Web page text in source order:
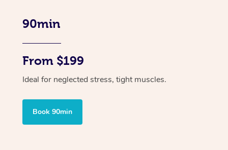
90min
From $199
Ideal for neglected stress, tight muscles.
Book 90min